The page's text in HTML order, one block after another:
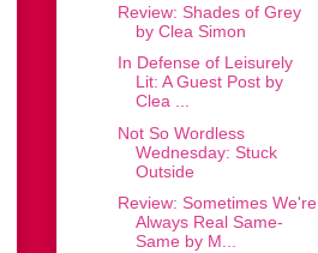
Review: Shades of Grey
by Clea Simon
In Defense of Leisurely
Lit: A Guest Post by
Clea ...
Not So Wordless
Wednesday: Stuck
Outside
Review: Sometimes We're
Always Real Same-
Same by M...